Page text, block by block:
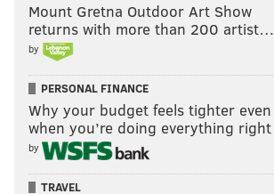
Mount Gretna Outdoor Art Show
returns with more than 200 artist…
by
PERSONAL FINANCE
Why your budget feels tighter even
when you’re doing everything right
by
TRAVEL